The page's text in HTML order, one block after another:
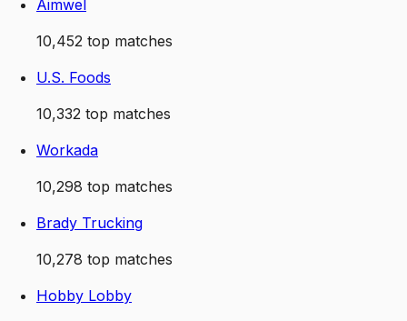
Aimwel
10,452 top matches
U.S. Foods
10,332 top matches
Workada
10,298 top matches
Brady Trucking
10,278 top matches
Hobby Lobby